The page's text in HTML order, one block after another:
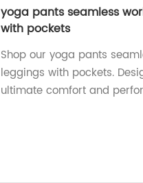
yoga pants seamless
with pockets
Shop our yoga pants
leggings with pockets.
ultimate comfort and